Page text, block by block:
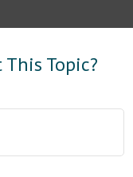
Topic?